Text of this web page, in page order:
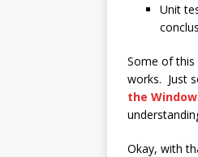
Unit
Some of this
works. Just
the
Okay, with